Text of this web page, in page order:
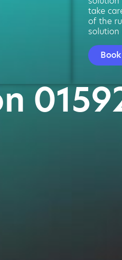
take
of the
solution